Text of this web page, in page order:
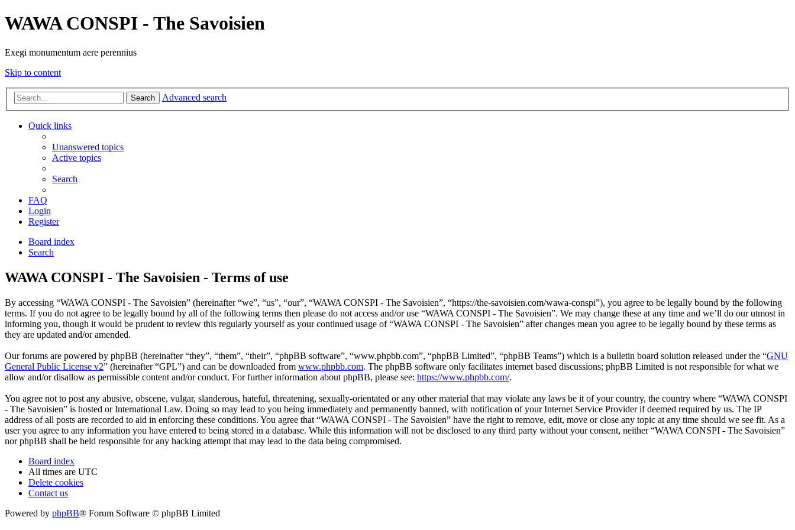
WAWA CONSPI - The Savoisien
Exegi monumentum aere perennius
Skip to content
Search Advanced search
Quick links
Unanswered topics
Active topics
Search
FAQ
Login
Register
Board index
Search
WAWA CONSPI - The Savoisien - Terms of use
By accessing “WAWA CONSPI - The Savoisien” (hereinafter “we”, “us”, “our”, “WAWA CONSPI - The Savoisien”, “https://the-savoisien.com/wawa-conspi”), you agree to be legally bound by the following
terms. If you do not agree to be legally bound by all of the following terms then please do not access and/or use “WAWA CONSPI - The Savoisien”. We may change these at any time and we’ll do our utmost in
informing you, though it would be prudent to review this regularly yourself as your continued usage of “WAWA CONSPI - The Savoisien” after changes mean you agree to be legally bound by these terms as
they are updated and/or amended.
Our forums are powered by phpBB (hereinafter “they”, “them”, “their”, “phpBB software”, “www.phpbb.com”, “phpBB Limited”, “phpBB Teams”) which is a bulletin board solution released under the “GNU
General Public License v2” (hereinafter “GPL”) and can be downloaded from www.phpbb.com. The phpBB software only facilitates internet based discussions; phpBB Limited is not responsible for what we
allow and/or disallow as permissible content and/or conduct. For further information about phpBB, please see: https://www.phpbb.com/.
You agree not to post any abusive, obscene, vulgar, slanderous, hateful, threatening, sexually-orientated or any other material that may violate any laws be it of your country, the country where “WAWA CONSPI
- The Savoisien” is hosted or International Law. Doing so may lead to you being immediately and permanently banned, with notification of your Internet Service Provider if deemed required by us. The IP
address of all posts are recorded to aid in enforcing these conditions. You agree that “WAWA CONSPI - The Savoisien” have the right to remove, edit, move or close any topic at any time should we see fit. As a
user you agree to any information you have entered to being stored in a database. While this information will not be disclosed to any third party without your consent, neither “WAWA CONSPI - The Savoisien”
nor phpBB shall be held responsible for any hacking attempt that may lead to the data being compromised.
Board index
All times are UTC
Delete cookies
Contact us
Powered by phpBB® Forum Software © phpBB Limited